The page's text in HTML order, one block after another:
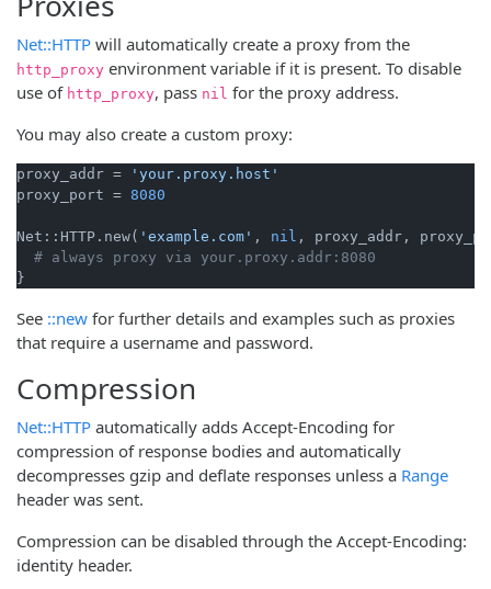
Net::HTTP will automatically create a proxy from the
http_proxy environment variable if it is present. To disable
use of http_proxy, pass nil for the proxy address.
You may also create a custom proxy:
proxy_addr =
'your.proxy.host'
proxy_port = 8080
Net::HTTP.new( 'example.com' , nil , proxy_addr,
# always proxy via your.proxy.addr:8080
See ::new for further details and examples such as proxies
that require a username and password.
Compression
Net::HTTP automatically adds Accept-Encoding for
compression of response bodies and automatically
decompresses gzip and deflate responses unless a Range
header was sent.
Compression can be disabled through the Accept-Encoding:
identity header.